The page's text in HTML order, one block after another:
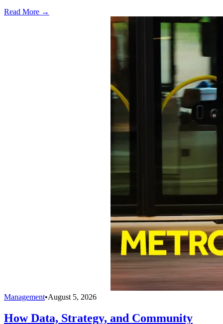
Read More →
Management•August 5, 2026
How Data, Strategy, and Community